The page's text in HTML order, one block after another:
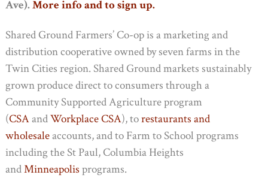
Ave). More info and to sign up.
Shared Ground Farmers’ Co-op is a marketing and
distribution cooperative owned by seven farms in the
Twin Cities region. Shared Ground markets sustainably
grown produce direct to consumers through a
Community Supported Agriculture program
(CSAandWorkplace CSA), torestaurants and
wholesaleaccounts, and to Farm to School programs
including the St Paul, Columbia Heights
andMinneapolis programs.